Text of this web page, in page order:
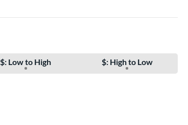
$: Low to High $: High to Low